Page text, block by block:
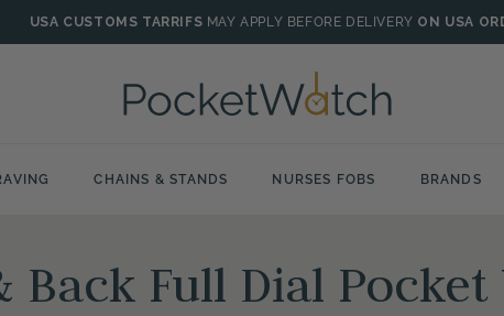
USA CUSTOMS TARRIFS MAY APPLY BEFORE DELIVERY ON USA
CHAINS & STANDS NURSES FOBS BRANDS
Back Full Dial Pocket